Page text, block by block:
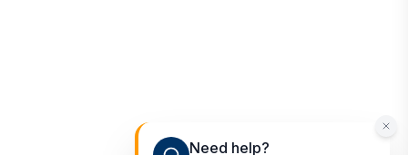
Need help?